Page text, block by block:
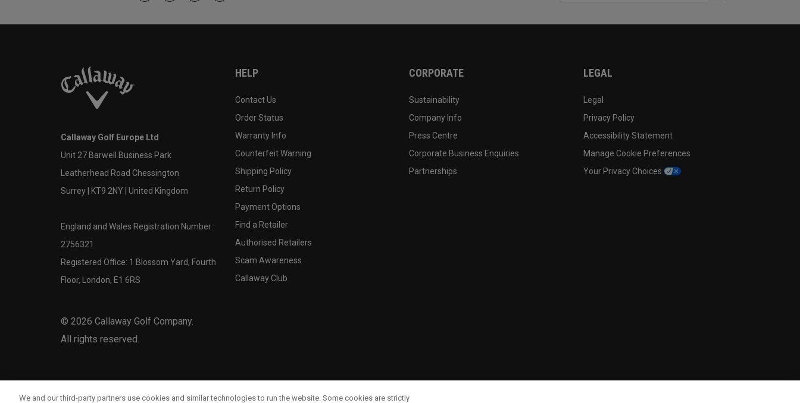
Callaway Golf Europe Ltd
Unit 27 Barwell Business Park
Leatherhead Road Chessington
Surrey | KT9 2NY | United Kingdom
England and Wales Registration Number:
2756321
Registered Office: 1 Blossom Yard, Fourth
Floor, London, E1 6RS
© 2026 Callaway Golf Company.
All rights reserved.
HELP
Contact Us
Order Status
Warranty Info
Counterfeit Warning
Shipping Policy
Return Policy
Payment Options
Find a Retailer
Authorised Retailers
Scam Awareness
Callaway Club
CORPORATE
Sustainability
Company Info
Press Centre
Corporate Business Enquiries
Partnerships
LEGAL
Legal
Privacy Policy
Accessibility Statement
Manage Cookie Preferences
Your Privacy Choices
We and our third-party partners use cookies and similar technologies to run the website. Some cookies are strictly